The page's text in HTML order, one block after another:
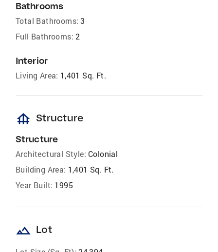
Bathrooms
Total Bathrooms: 3
Full Bathrooms: 2
Interior
Living Area: 1,401 Sq. Ft.
foundation Structure
Structure
Architectural Style: Colonial
Building Area: 1,401 Sq. Ft.
Year Built: 1995
landscape Lot